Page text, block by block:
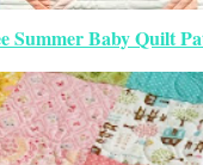
Summer Baby Quilt